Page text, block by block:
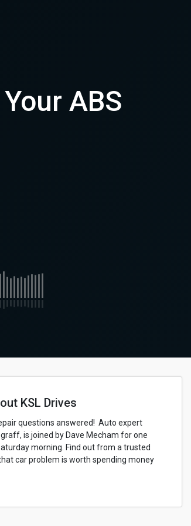
ABS
KSL Drives
questions answered! Auto expert
is joined by Dave Mecham for one
morning. Find out from a trusted
car problem is worth spending money